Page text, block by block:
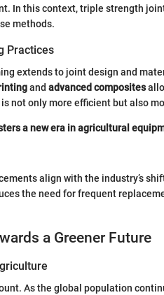
In this context, triple strength
methods.
Practices
extends to joint design and
and advanced composites
not only more efficient but also
a new era in agricultural
align with the industry’s
the need for frequent
a Greener Future
As the global population